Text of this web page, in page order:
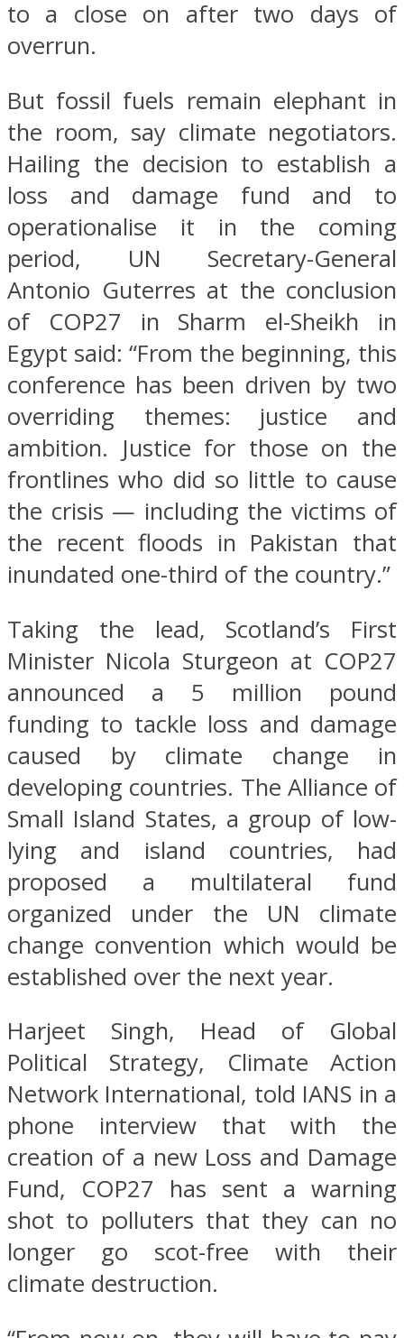
to a close on after two days of
overrun.
But fossil fuels remain elephant in
the room, say climate negotiators.
Hailing the decision to establish a
loss and damage fund and to
operationalise it in the coming
period, UN Secretary-General
Antonio Guterres at the conclusion
of COP27 in Sharm el-Sheikh in
Egypt said: “From the beginning, this
conference has been driven by two
overriding themes: justice and
ambition. Justice for those on the
frontlines who did so little to cause
the crisis — including the victims of
the recent floods in Pakistan that
inundated one-third of the country.”
Taking the lead, Scotland’s First
Minister Nicola Sturgeon at COP27
announced a 5 million pound
funding to tackle loss and damage
caused by climate change in
developing countries. The Alliance of
Small Island States, a group of low-
lying and island countries, had
proposed a multilateral fund
organized under the UN climate
change convention which would be
established over the next year.
Harjeet Singh, Head of Global
Political Strategy, Climate Action
Network International, told IANS in a
phone interview that with the
creation of a new Loss and Damage
Fund, COP27 has sent a warning
shot to polluters that they can no
longer go scot-free with their
climate destruction.